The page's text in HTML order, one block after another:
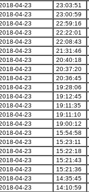
04-23 23:03:51
04-23 23:00:59
04-23 22:59:16
04-23 22:22:01
04-23 22:08:43
04-23 21:31:46
04-23 20:40:18
04-23 20:37:20
04-23 20:36:45
04-23 19:28:06
04-23 19:12:45
04-23 19:11:35
04-23 19:11:10
04-23 19:00:12
04-23 15:54:58
04-23 15:23:11
04-23 15:22:18
04-23 15:21:43
04-23 15:21:36
04-23 14:35:45
04-23 14:10:59